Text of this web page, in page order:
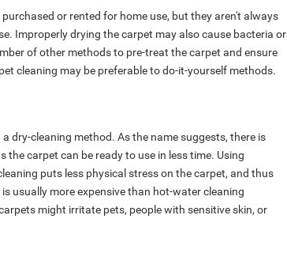
or rented for home use, but they aren't always
Improperly drying the carpet may also cause bacteria or
of other methods to pre-treat the carpet and ensure
cleaning may be preferable to do-it-yourself methods.
dry-cleaning method. As the name suggests, there is
the carpet can be ready to use in less time. Using
puts less physical stress on the carpet, and thus
usually more expensive than hot-water cleaning
might irritate pets, people with sensitive skin, or